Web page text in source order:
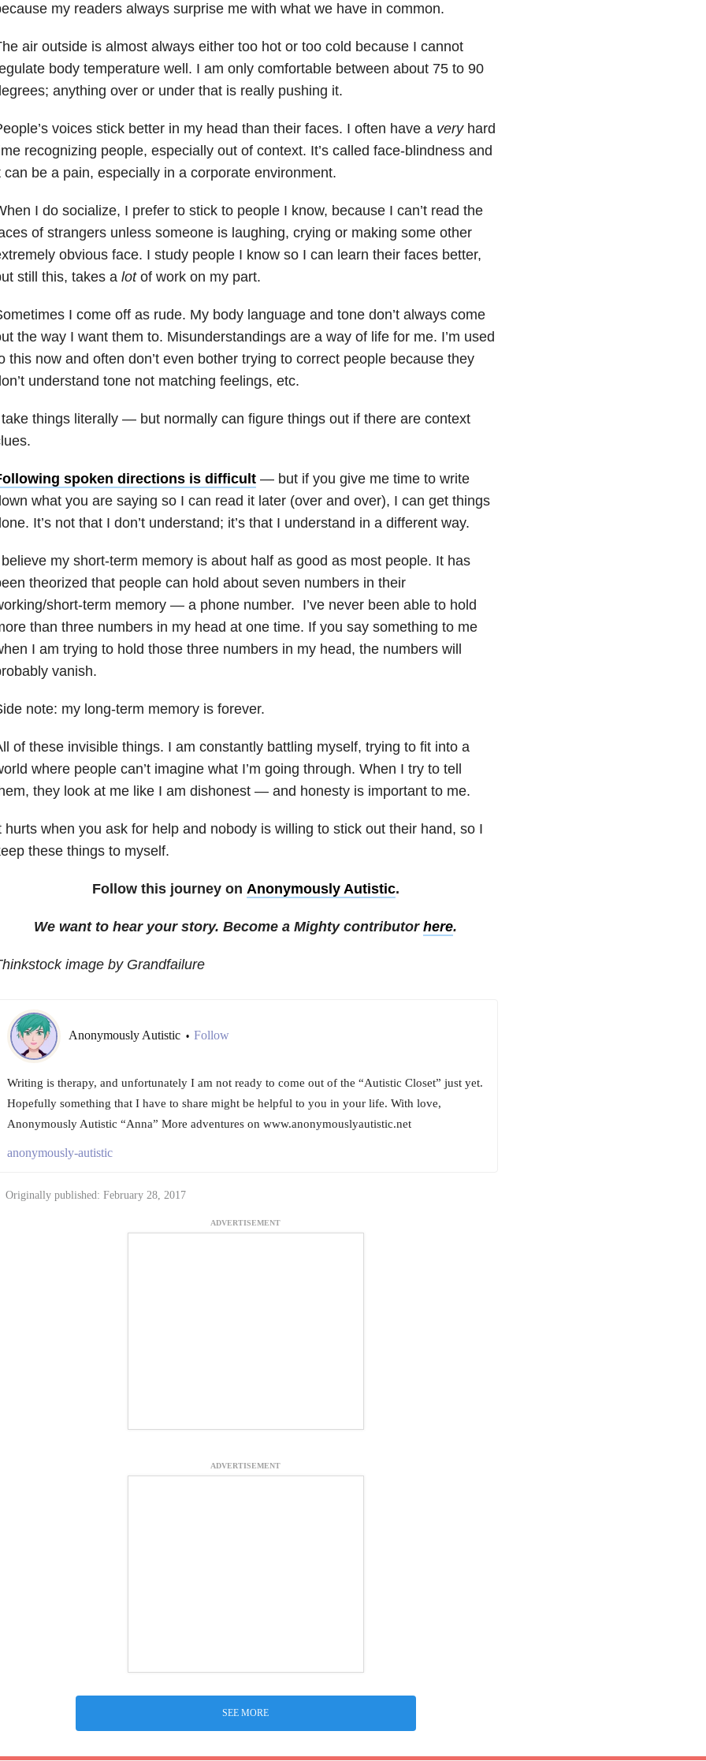
my readers always surprise me with what we have in common.
air outside is almost always either too hot or too cold because I cannot
body temperature well. I am only comfortable between about 75 to 90
anything over or under that is really pushing it.
voices stick better in my head than their faces. I often have a veryhard
recognizing people, especially out of context. It’s called face-blindness and
can be a pain, especially in a corporate environment.
I do socialize, I prefer to stick to people I know, because I can’t read the
of strangers unless someone is laughing, crying or making some other
obvious face. I study people I know so I can learn their faces better,
still this, takes a lotof work on my part.
I come off as rude. My body language and tone don’t always come
the way I want them to. Misunderstandings are a way of life for me. I’m used
this now and often don’t even bother trying to correct people because they
understand tone not matching feelings, etc.
things literally — but normally can figure things out if there are context
spoken directions is difficult — but if you give me time to write
what you are saying so I can read it later (over and over), I can get things
It’s not that I don’t understand; it’s that I understand in a different way.
my short-term memory is about half as good as most people. It has
theorized that people can hold about seven numbers in their
short-term memory — a phone number. I’ve never been able to hold
than three numbers in my head at one time. If you say something to me
I am trying to hold those three numbers in my head, the numbers will
vanish.
note: my long-term memory is forever.
of these invisible things. I am constantly battling myself, trying to fit into a
where people can’t imagine what I’m going through. When I try to tell
they look at me like I am dishonest — and honesty is important to me.
hurts when you ask for help and nobody is willing to stick out their hand, so I
these things to myself.
Follow this journey on Anonymously Autistic.
We want to hear your story. Become a Mighty contributor here.
image by Grandfailure
Anonymously Autistic • Follow
Writing is therapy, and unfortunately I am not ready to come out of the “Autistic Closet” just yet.
Hopefully something that I have to share might be helpful to you in your life. With love,
Anonymously Autistic “Anna” More adventures on www.anonymouslyautistic.net
anonymously-autistic
Originally published: February 28, 2017
ADVERTISEMENT
ADVERTISEMENT
SEE MORE